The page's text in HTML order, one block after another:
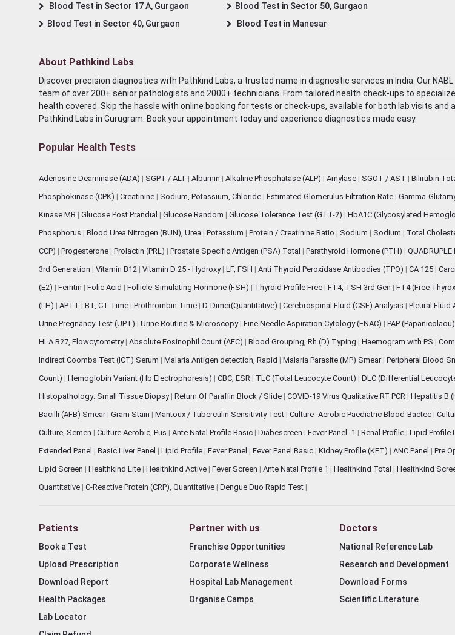
Blood Test in Sector 17 A, Gurgaon
Blood Test in Sector 40, Gurgaon
Blood Test in Sector 50, Gurgaon
Blood Test in Manesar
About Pathkind Labs
Discover precision diagnostics with Pathkind Labs, a trusted name in diagnostic services in India. Our
team of over 200+ senior pathologists and 2000+ technicians. From tailored health check-ups to
health covered. Skip the hassle with online booking for tests or check-ups, available for both lab visits
Pathkind Labs in Gurugram. Book your appointment today and experience diagnostics made easy.
Popular Health Tests
Adenosine Deaminase (ADA) | SGPT / ALT | Albumin | Alkaline Phosphatase (ALP) | Amylase | SGOT / AST | Bilirubin
Phosphokinase (CPK) | Creatinine | Sodium, Potassium, Chloride | Estimated Glomerulus Filtration Rate | Gamma-
Kinase MB | Glucose Post Prandial | Glucose Random | Glucose Tolerance Test (GTT-2) | HbA1C (Glycosylated
Phosphorus | Blood Urea Nitrogen (BUN), Urea | Potassium | Protein / Creatinine Ratio | Sodium | Sodium | Total
CCP) | Progesterone | Prolactin (PRL) | Prostate Specific Antigen (PSA) Total | Parathyroid Hormone (PTH) | QUADRUPLE
3rd Generation | Vitamin B12 | Vitamin D 25 - Hydroxy | LF, FSH | Anti Thyroid Peroxidase Antibodies (TPO) | CA 125 |
(E2) | Ferritin | Folic Acid | Follicle-Simulating Hormone (FSH) | Thyroid Profile Free | FT4, TSH 3rd Gen | FT4 (Free
(LH) | APTT | BT, CT Time | Prothrombin Time | D-Dimer(Quantitative) | Cerebrospinal Fluid (CSF) Analysis | Pleural Fluid
Urine Pregnancy Test (UPT) | Urine Routine & Microscopy | Fine Needle Aspiration Cytology (FNAC) | PAP
HLA B27, Flowcytometry | Absolute Eosinophil Count (AEC) | Blood Grouping, Rh (D) Typing | Haemogram with PS |
Indirect Coombs Test (ICT) Serum | Malaria Antigen detection, Rapid | Malaria Parasite (MP) Smear | Peripheral Blood
Count) | Hemoglobin Variant (Hb Electrophoresis) | CBC, ESR | TLC (Total Leucocyte Count) | DLC (Differential
Histopathology: Small Tissue Biopsy | Return Of Paraffin Block / Slide | COVID-19 Virus Qualitative RT PCR | Hepatitis B
Bacilli (AFB) Smear | Gram Stain | Mantoux / Tuberculin Sensitivity Test | Culture -Aerobic Paediatric Blood-Bactec |
Culture, Semen | Culture Aerobic, Pus | Ante Natal Profile Basic | Diabescreen | Fever Panel- 1 | Renal Profile | Lipid Profile
Extended Panel | Basic Liver Panel | Lipid Profile | Fever Panel | Fever Panel Basic | Kidney Profile (KFT) | ANC Panel | Pre
Lipid Screen | Healthkind Lite | Healthkind Active | Fever Screen | Ante Natal Profile 1 | Healthkind Total | Healthkind
Quantitative | C-Reactive Protein (CRP), Quantitative | Dengue Duo Rapid Test |
Patients
Book a Test
Upload Prescription
Download Report
Health Packages
Lab Locator
Partner with us
Franchise Opportunities
Corporate Wellness
Hospital Lab Management
Organise Camps
Doctors
National Reference Lab
Research and Development
Download Forms
Scientific Literature